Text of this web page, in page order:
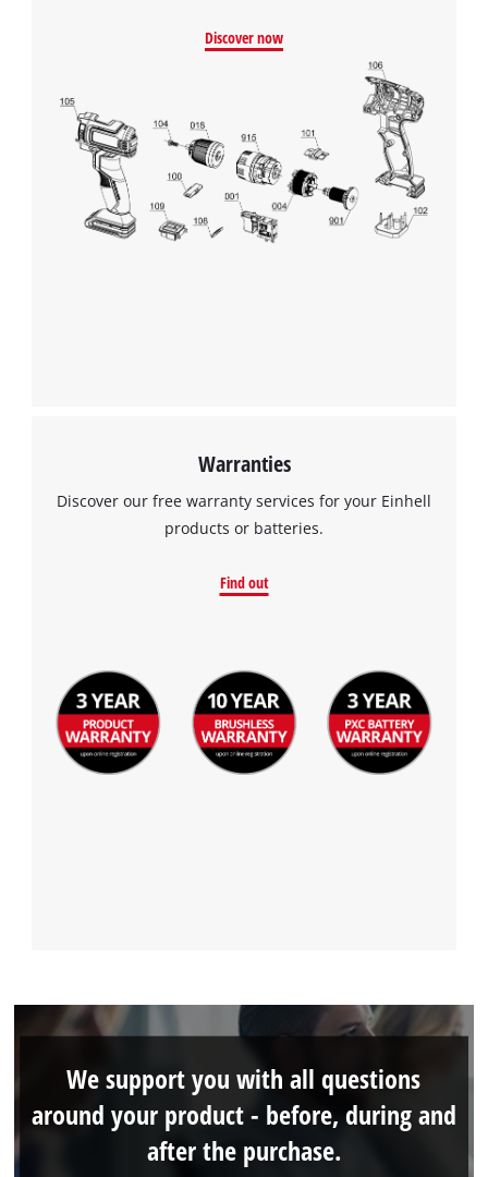
Discover now
Warranties
Discover our free warranty services for your Einhell
products or batteries.
Find out
We support you with all questions
around your product - before, during and
after the purchase.